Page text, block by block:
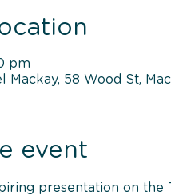
pm
Mackay, 58 Wood St,
event
presentation on the